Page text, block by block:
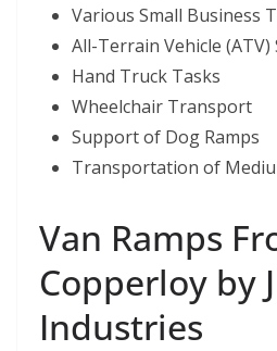
Various Small Business
All-Terrain Vehicle (ATV)
Hand Truck Tasks
Wheelchair Transport
Support of Dog Ramps
Transportation of
Van Ramps
Copperloy by
Industries